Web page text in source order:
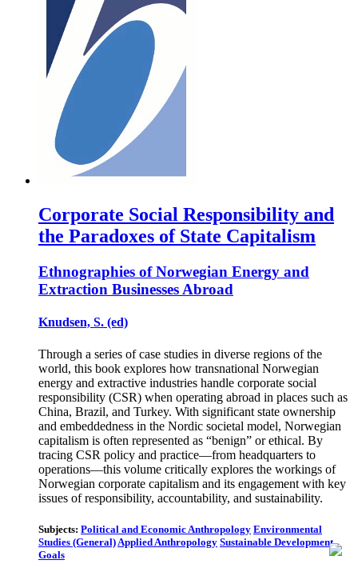
Corporate Social Responsibility and
the Paradoxes of State Capitalism
Ethnographies of Norwegian Energy and
Extraction Businesses Abroad
Knudsen, S. (ed)
Through a series of case studies in diverse regions of the
world, this book explores how transnational Norwegian
energy and extractive industries handle corporate social
responsibility (CSR) when operating abroad in places such as
China, Brazil, and Turkey. With significant state ownership
and embeddedness in the Nordic societal model, Norwegian
capitalism is often represented as “benign” or ethical. By
tracing CSR policy and practice—from headquarters to
operations—this volume critically explores the workings of
Norwegian corporate capitalism and its engagement with key
issues of responsibility, accountability, and sustainability.
Subjects: Political and Economic Anthropology Environmental
Studies (General) Applied Anthropology Sustainable Development
Goals